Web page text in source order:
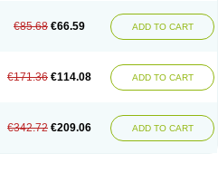
Loxibin Lozap Lozar
Mozartan Myotan Nefrotal Neo lotan
Rosatan Sanipresin Sarilen
Sarve Satoren Sedeten
Simperten
€85.68 €66.59 ADD TO CART
€171.36 €114.08 ADD TO CART
€342.72 €209.06 ADD TO CART